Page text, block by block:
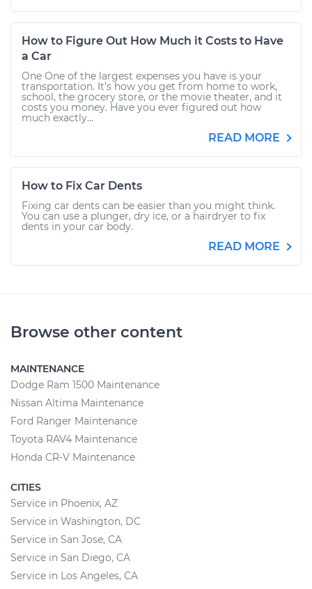
How to Figure Out How Much it Costs to Have
a Car
One One of the largest expenses you have is your
transportation. It’s how you get from home to work,
school, the grocery store, or the movie theater, and it
costs you money. Have you ever figured out how
much exactly...
READ MORE
How to Fix Car Dents
Fixing car dents can be easier than you might think.
You can use a plunger, dry ice, or a hairdryer to fix
dents in your car body.
READ MORE
Browse other content
MAINTENANCE
Dodge Ram 1500 Maintenance
Nissan Altima Maintenance
Ford Ranger Maintenance
Toyota RAV4 Maintenance
Honda CR-V Maintenance
CITIES
Service in Phoenix, AZ
Service in Washington, DC
Service in San Jose, CA
Service in San Diego, CA
Service in Los Angeles, CA